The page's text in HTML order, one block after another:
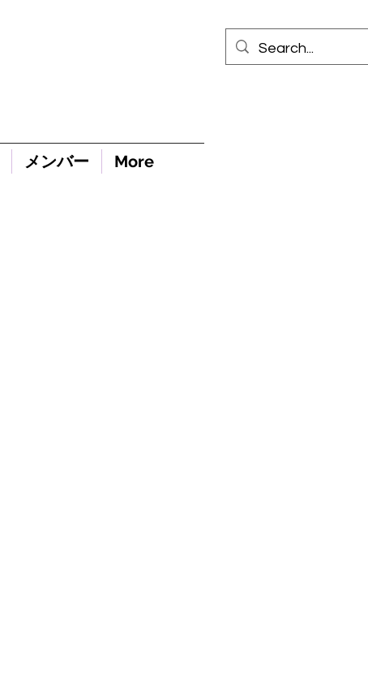
メンバー More